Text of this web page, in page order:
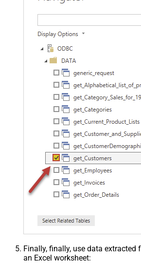
Finally, finally, use data extracted
an Excel worksheet: